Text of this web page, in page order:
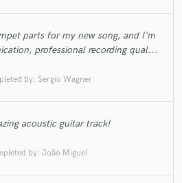
parts for my new song, and I'm
professional recording qual...
by: Sergio Wagner
acoustic guitar track!
by: João Miguel